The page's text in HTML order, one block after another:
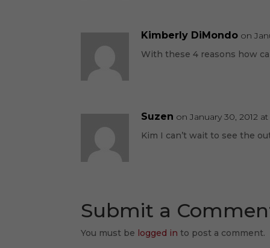
Kimberly DiMondo on
With these 4 reasons how
Suzen on January 30, 2012 at
Kim I can’t wait to see the
Submit a
You must be logged in to post a comment.